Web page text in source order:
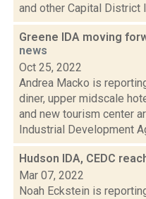
and other Capital District
Greene IDA moving
news
Oct 25, 2022
Andrea Macko is
diner, upper midscale
and new tourism center
Industrial Development
Hudson IDA, CEDC
Mar 07, 2022
Noah Eckstein is